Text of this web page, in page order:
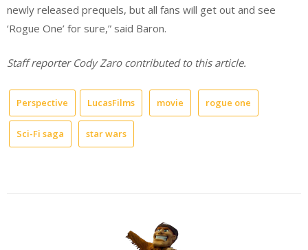
newly released prequels, but all fans will get out and see
‘Rogue One’ for sure,” said Baron.
Staff reporter Cody Zaro contributed to this article.
Perspective LucasFilms movie rogue one
Sci-Fi saga star wars